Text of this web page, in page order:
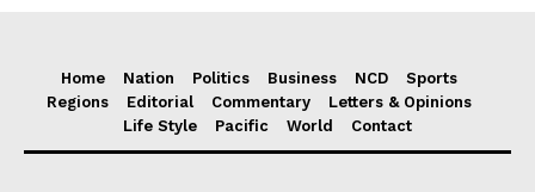
Home Nation Politics Business NCD
Sports
Regions
Editorial Commentary
Letters & Opinions
Life Style
Pacific World Contact